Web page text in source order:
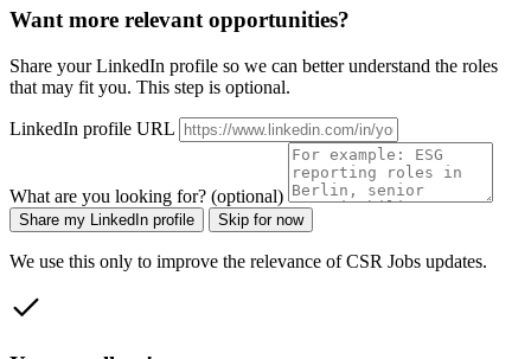
Want more relevant opportunities?
Share your LinkedIn profile so we can better understand the roles
that may fit you. This step is optional.
LinkedIn profile URL
What are you looking for? (optional)
Share my LinkedIn profile Skip for now
We use this only to improve the relevance of CSR Jobs updates.